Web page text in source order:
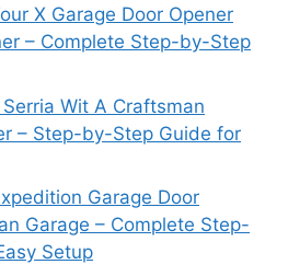
X Garage Door Opener
– Complete Step-by-Step
Wit A Craftsman
– Step-by-Step Guide for
Garage Door
Garage – Complete Step-
Setup